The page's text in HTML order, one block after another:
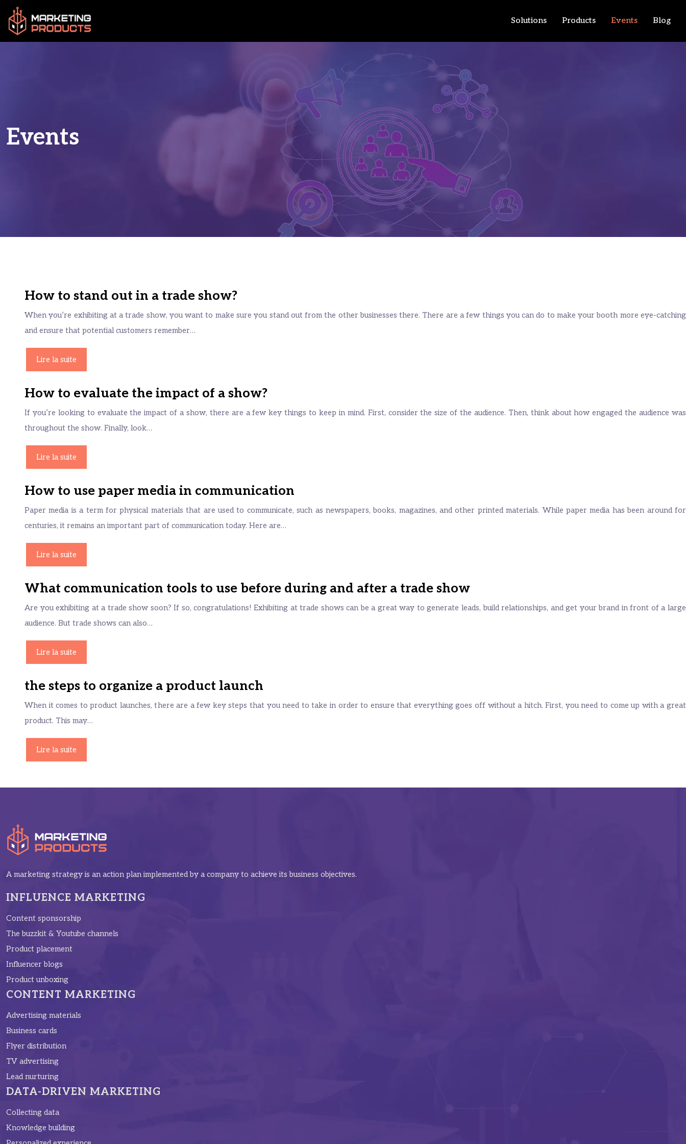
Solutions Products Events Blog
Events
How to stand out in a trade show?
When you’re exhibiting at a trade show, you want to make sure you stand out from the other businesses there. There are a few things you can do to make your booth more eye-catching
and ensure that potential customers remember…
Lire la suite
How to evaluate the impact of a show?
If you’re looking to evaluate the impact of a show, there are a few key things to keep in mind. First, consider the size of the audience. Then, think about how engaged the audience was
throughout the show. Finally, look…
Lire la suite
How to use paper media in communication
Paper media is a term for physical materials that are used to communicate, such as newspapers, books, magazines, and other printed materials. While paper media has been around for
centuries, it remains an important part of communication today. Here are…
Lire la suite
What communication tools to use before during and after a trade show
Are you exhibiting at a trade show soon? If so, congratulations! Exhibiting at trade shows can be a great way to generate leads, build relationships, and get your brand in front of a large
audience. But trade shows can also…
Lire la suite
the steps to organize a product launch
When it comes to product launches, there are a few key steps that you need to take in order to ensure that everything goes off without a hitch. First, you need to come up with a great
product. This may…
Lire la suite
A marketing strategy is an action plan implemented by a company to achieve its business objectives.
INFLUENCE MARKETING
Content sponsorship
The buzzkit & Youtube channels
Product placement
Influencer blogs
Product unboxing
CONTENT MARKETING
Advertising materials
Business cards
Flyer distribution
TV advertising
Lead nurturing
DATA-DRIVEN MARKETING
Collecting data
Knowledge building